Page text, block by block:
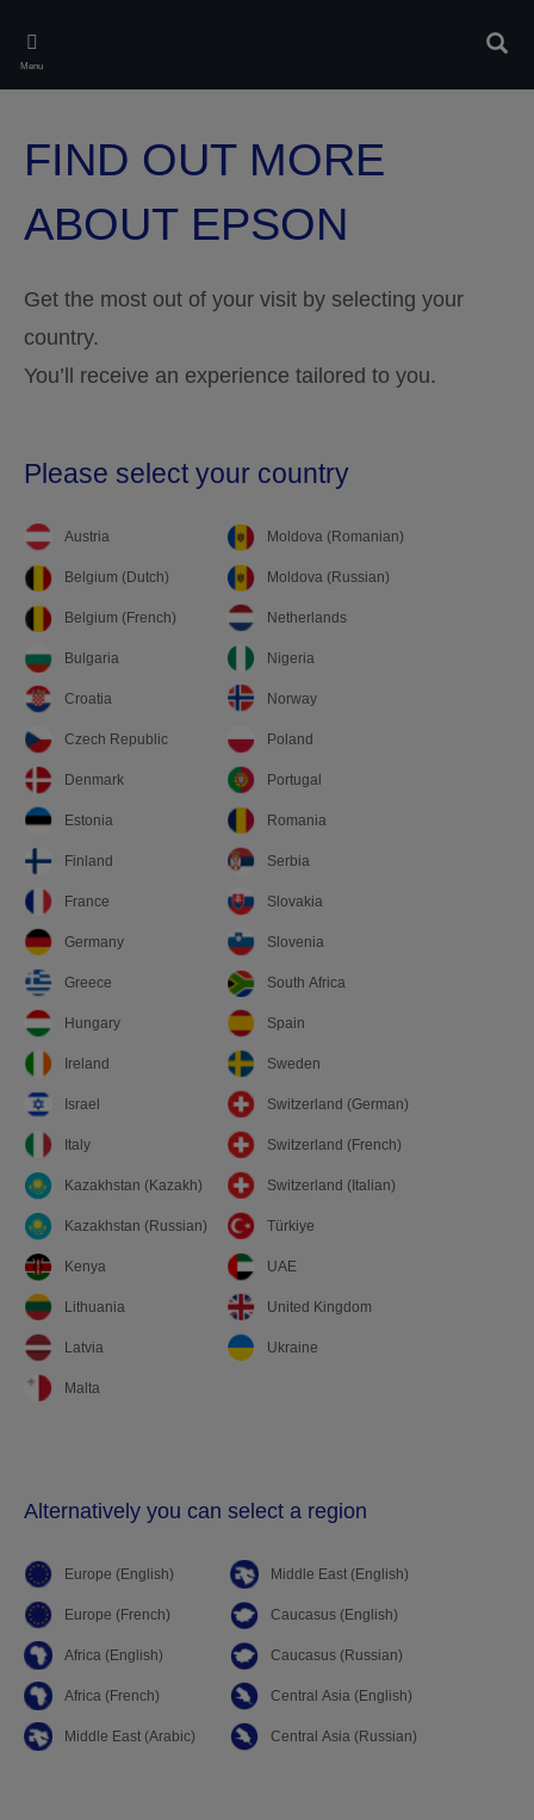
main
content
Menu
FIND OUT MORE
ABOUT EPSON
Get the most out of your visit by selecting your
country.
You’ll receive an experience tailored to you.
Please select your country
Austria
Belgium (Dutch)
Belgium (French)
Bulgaria
Croatia
Czech Republic
Denmark
Estonia
Finland
France
Germany
Greece
Hungary
Ireland
Israel
Italy
Kazakhstan (Kazakh)
Kazakhstan (Russian)
Kenya
Lithuania
Latvia
Malta
Moldova (Romanian)
Moldova (Russian)
Netherlands
Nigeria
Norway
Poland
Portugal
Romania
Serbia
Slovakia
Slovenia
South Africa
Spain
Sweden
Switzerland (German)
Switzerland (French)
Switzerland (Italian)
Türkiye
UAE
United Kingdom
Ukraine
Alternatively you can select a region
Europe (English)
Europe (French)
Africa (English)
Africa (French)
Middle East (Arabic)
Middle East (English)
Caucasus (English)
Caucasus (Russian)
Central Asia (English)
Central Asia (Russian)